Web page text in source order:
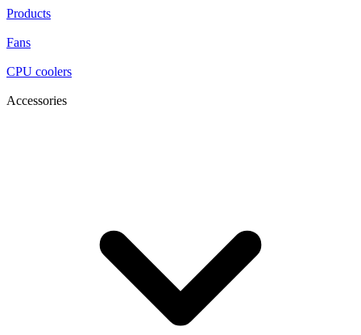
Products
Fans
CPU coolers
Accessories